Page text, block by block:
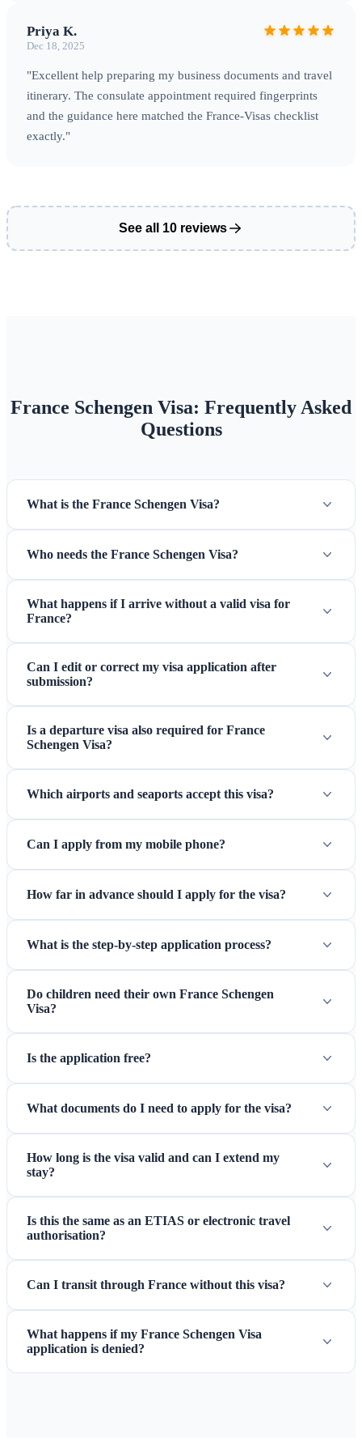
Priya K.
Dec 18, 2025
"Excellent help preparing my business documents and travel
itinerary. The consulate appointment required fingerprints
and the guidance here matched the France‑Visas checklist
exactly."
See all 10 reviews
France Schengen Visa: Frequently Asked
Questions
What is the France Schengen Visa?
Who needs the France Schengen Visa?
What happens if I arrive without a valid visa for
France?
Can I edit or correct my visa application after
submission?
Is a departure visa also required for France
Schengen Visa?
Which airports and seaports accept this visa?
Can I apply from my mobile phone?
How far in advance should I apply for the visa?
What is the step-by-step application process?
Do children need their own France Schengen
Visa?
Is the application free?
What documents do I need to apply for the visa?
How long is the visa valid and can I extend my
stay?
Is this the same as an ETIAS or electronic travel
authorisation?
Can I transit through France without this visa?
What happens if my France Schengen Visa
application is denied?